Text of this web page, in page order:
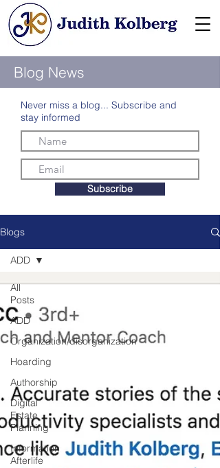
Blog News
Never miss a blog... Subscribe and
stay informed
Subscribe
Blogs
All
Posts
ADD
Organization/disorganization
Hoarding
Authorship
Digital
Estate
Planning
Information
Afterlife
ADD